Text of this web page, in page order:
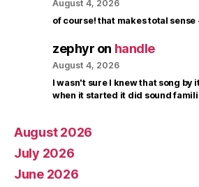
August 4, 2026
of course! that makes total
zephyr on handle
August 4, 2026
I wasn't sure I knew that song by
when it started it did sound
August 2026
July 2026
June 2026